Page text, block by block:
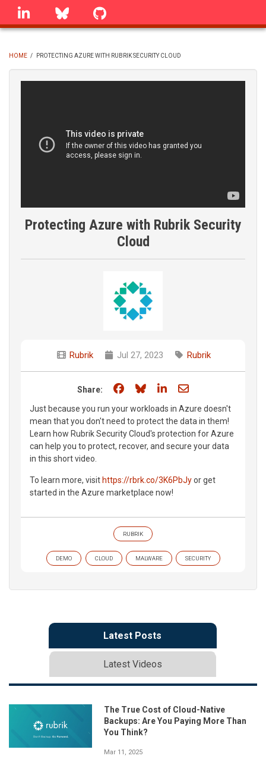
Skip
linkedin Bluesky
BREADCRUMB
HOME / PROTECTING AZURE WITH RUBRIK SECURITY CLOUD
Protecting Azure with Rubrik Security
Cloud
Rubrik Jul 27, 2023 Rubrik
Share: Share on Facebook
Share on Bluesky
Share on LinkedIn
Share through
Just because you run your workloads in Azure doesn't
mean that you don't need to protect the data in them!
Learn how Rubrik Security Cloud's protection for Azure
can help you to protect, recover, and secure your data
in this short video.
To learn more, visit https://rbrk.co/3K6PbJyor get
started in the Azure marketplace now!
RUBRIK
DEMO CLOUD MALWARE SECURITY
Latest Posts
Latest Videos
The True Cost of Cloud-Native
Backups: Are You Paying More Than
You Think?
Mar 11, 2025